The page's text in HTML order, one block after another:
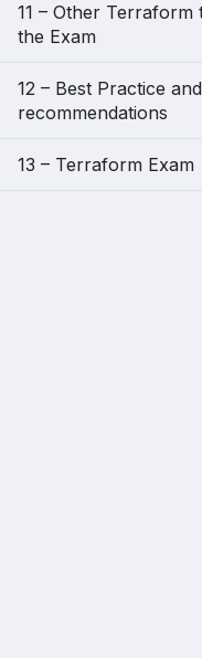
11 – Other
the Exam
12 – Best Practice and
recommendations
13 – Terraform Exam